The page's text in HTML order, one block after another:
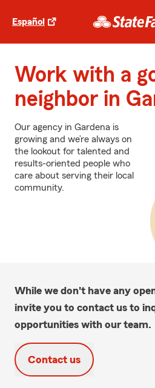
Español
Work with a
neighbor in
Our agency in Gardena is
growing and we’re always on
the lookout for talented and
results-oriented people who
care about serving their local
community.
While we don't have any
invite you to contact us to
opportunities with our team.
Contact us